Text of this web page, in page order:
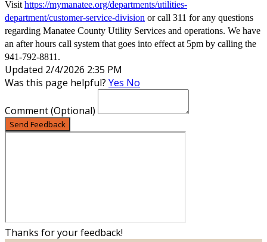
Visit https://mymanatee.org/departments/utilities-
department/customer-service-division or call 311 for any questions
regarding Manatee County Utility Services and operations. We have
an after hours call system that goes into effect at 5pm by calling the
941-792-8811.
Updated 2/4/2026 2:35 PM
Was this page helpful? Yes No
Comment(Optional)
Send Feedback
Thanks for your feedback!